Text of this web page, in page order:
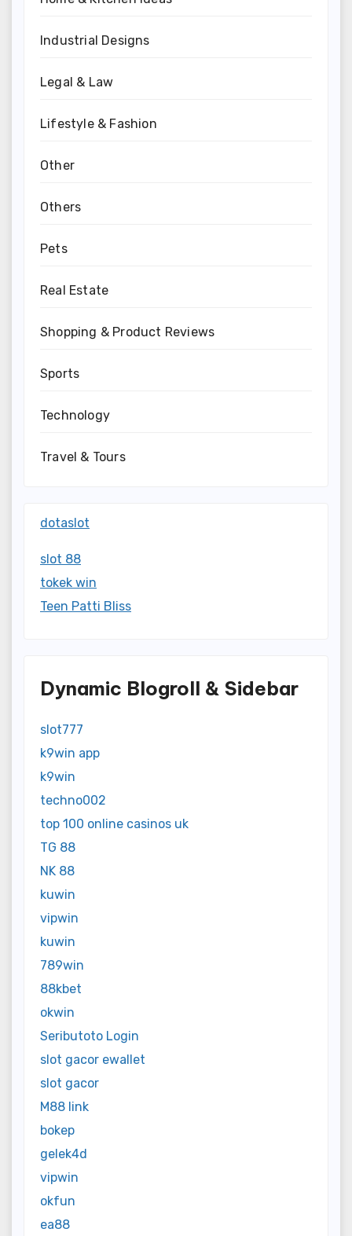
Industrial Designs
Legal & Law
Lifestyle & Fashion
Other
Others
Pets
Real Estate
Shopping & Product Reviews
Sports
Technology
Travel & Tours
dotaslot
slot 88
tokek win
Teen Patti Bliss
Dynamic Blogroll & Sidebar
slot777
k9win app
k9win
techno002
top 100 online casinos uk
TG 88
NK 88
kuwin
vipwin
kuwin
789win
88kbet
okwin
Seributoto Login
slot gacor ewallet
slot gacor
M88 link
bokep
gelek4d
vipwin
okfun
ea88